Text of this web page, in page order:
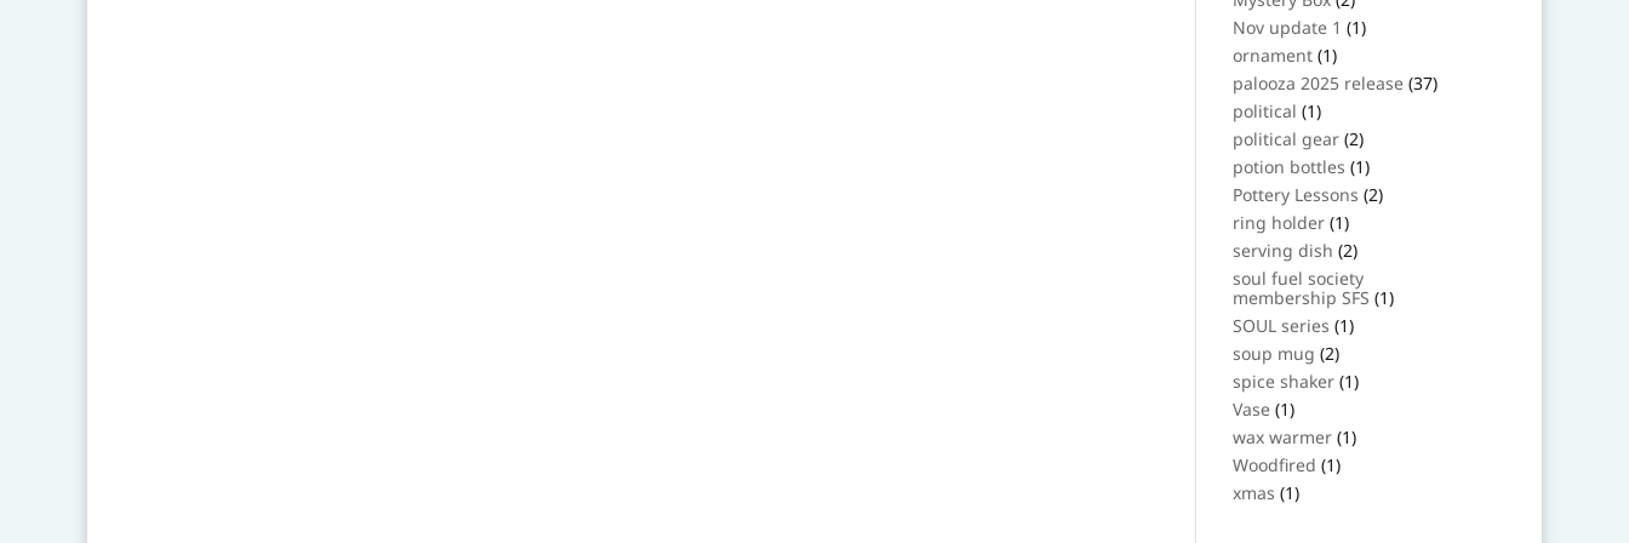
products
Nov update 1 11
product
ornament 11
product
palooza 2025 release 3737
products
political 11
product
political gear 22
products
potion bottles 11
product
Pottery Lessons 22
products
ring holder 11
product
serving dish 22
products
soul fuel society
membership SFS 11
product
SOUL series 11
product
soup mug 22
products
spice shaker 11
product
Vase 11
product
wax warmer 11
product
Woodfired 11
product
xmas 11
product